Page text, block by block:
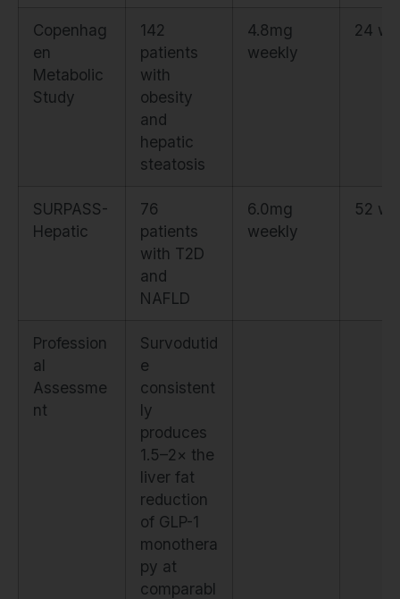
Copenhag
en
Metabolic
Study
142
patients
with
obesity
and
hepatic
steatosis
4.8mg
weekly
24
SURPASS-
Hepatic
76
patients
with T2D
and
NAFLD
6.0mg
weekly
52
Profession
al
Assessme
nt
Survodutid
e
consistent
ly
produces
1.5–2× the
liver fat
reduction
of GLP-1
monothera
py at
comparabl